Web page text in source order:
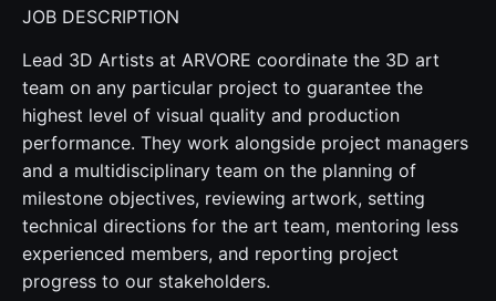
JOB DESCRIPTION
Lead 3D Artists at ARVORE coordinate the 3D art
team on any particular project to guarantee the
highest level of visual quality and production
performance. They work alongside project managers
and a multidisciplinary team on the planning of
milestone objectives, reviewing artwork, setting
technical directions for the art team, mentoring less
experienced members, and reporting project
progress to our stakeholders.